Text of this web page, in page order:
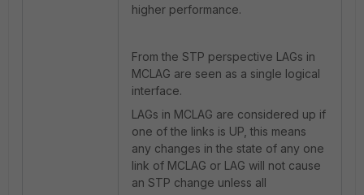
higher performance.
From the STP perspective LAGs in
MCLAG are seen as a single logical
interface.
LAGs in MCLAG are considered up if
one of the links is UP, this means
any changes in the state of any one
link of MCLAG or LAG will not cause
an STP change unless all